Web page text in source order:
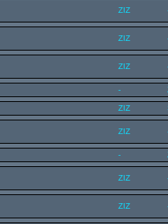
ZIZ
ZIZ
ZIZ
-
ZIZ
ZIZ
-
ZIZ
ZIZ